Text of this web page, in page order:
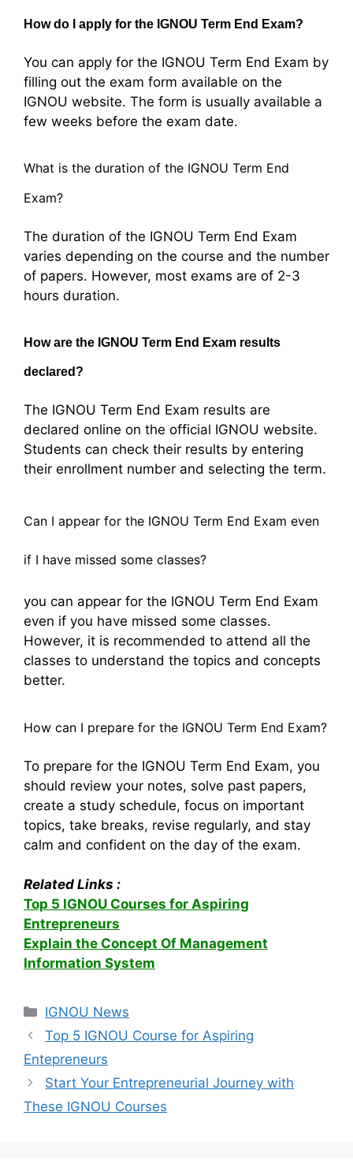
How do I apply for the IGNOU Term End Exam?
You can apply for the IGNOU Term End Exam by
filling out the exam form available on the
IGNOU website. The form is usually available a
few weeks before the exam date.
What is the duration of the IGNOU Term End
Exam?
The duration of the IGNOU Term End Exam
varies depending on the course and the number
of papers. However, most exams are of 2-3
hours duration.
How are the IGNOU Term End Exam results
declared?
The IGNOU Term End Exam results are
declared online on the official IGNOU website.
Students can check their results by entering
their enrollment number and selecting the term.
Can I appear for the IGNOU Term End Exam even
if I have missed some classes?
you can appear for the IGNOU Term End Exam
even if you have missed some classes.
However, it is recommended to attend all the
classes to understand the topics and concepts
better.
How can I prepare for the IGNOU Term End Exam?
To prepare for the IGNOU Term End Exam, you
should review your notes, solve past papers,
create a study schedule, focus on important
topics, take breaks, revise regularly, and stay
calm and confident on the day of the exam.
Related Links :
Top 5 IGNOU Courses for Aspiring
Entrepreneurs
Explain the Concept Of Management
Information System
Categories
IGNOU News
Top 5 IGNOU Course for Aspiring
Entepreneurs
Start Your Entrepreneurial Journey with
These IGNOU Courses